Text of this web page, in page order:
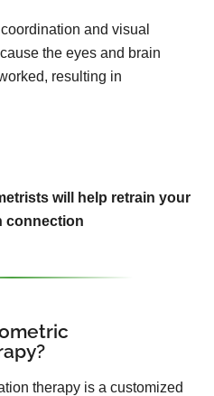
and visual
the eyes and brain
resulting in
will help retrain your
connection
therapy is a customized